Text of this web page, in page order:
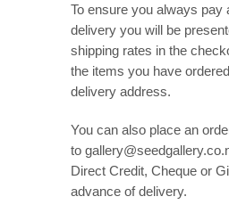
To ensure you always pay
delivery you will be
shipping rates in the
the items you have
delivery address.
You can also place an
to
Direct Credit, Cheque or
advance of delivery.